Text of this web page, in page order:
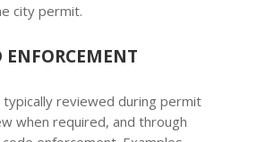
city permit.
ENFORCEMENT
typically reviewed during permit
when required, and through